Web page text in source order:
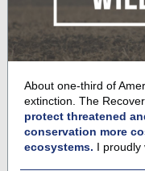
About one-third of
extinction. The
protect threatened
conservation more
ecosystems. I proudly